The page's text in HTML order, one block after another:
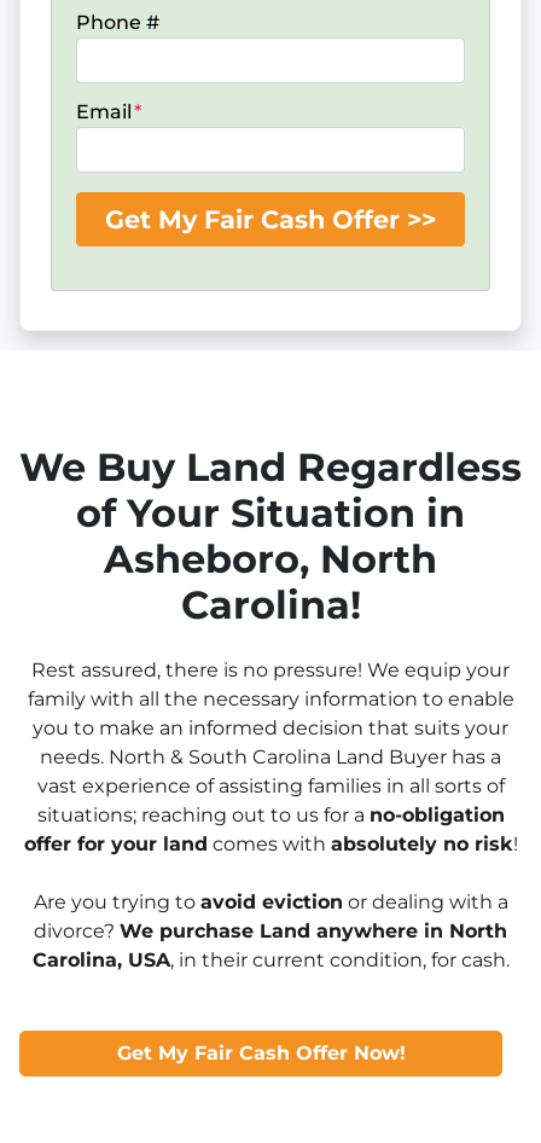
Phone #
Email*
We Buy Land Regardless
of Your Situation in
Asheboro, North
Carolina!
Rest assured, there is no pressure! We equip your
family with all the necessary information to enable
you to make an informed decision that suits your
needs. North & South Carolina Land Buyer has a
vast experience of assisting families in all sorts of
situations; reaching out to us for a no-obligation
offer for your land comes with absolutely no risk!
Are you trying to avoid eviction or dealing with a
divorce? We purchase Land anywhere in North
Carolina, USA, in their current condition, for cash.
Get My Fair Cash Offer Now!